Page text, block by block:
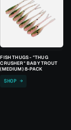
FISH THUGS - "THUG
CRUSHER" BABY TROUT
(MEDIUM) 8-PACK
SHOP →